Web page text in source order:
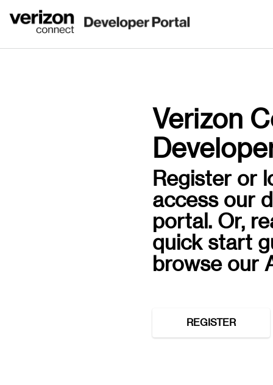
Verizon
Register or
access our
portal. Or,
quick start
browse our
REGISTER